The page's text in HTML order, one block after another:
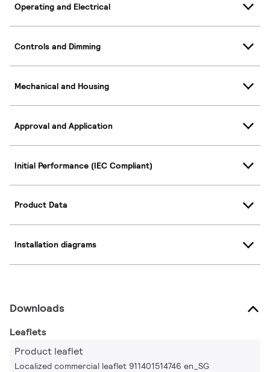
Operating and Electrical
Controls and Dimming
Mechanical and Housing
Approval and Application
Initial Performance (IEC Compliant)
Product Data
Installation diagrams
Downloads
Leaflets
Product leaflet
Localized commercial leaflet 911401514746 en_SG